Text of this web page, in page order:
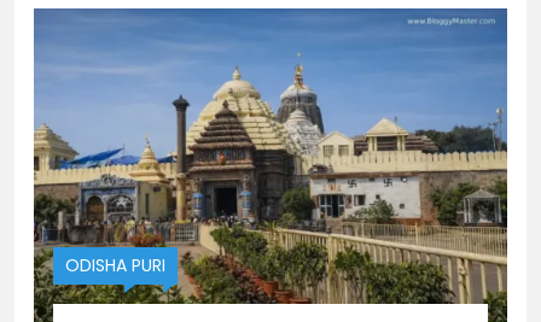
ODISHA PURI